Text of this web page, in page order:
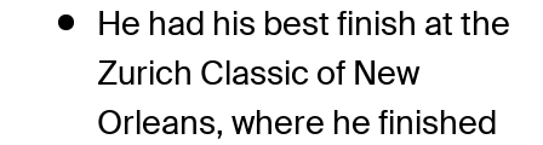
He had his best finish at the
Zurich Classic of New
Orleans, where he finished